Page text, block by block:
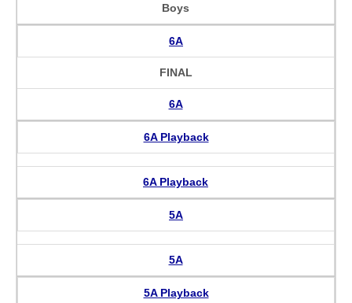
Boys
6A
FINAL
6A
6A Playback
6A Playback
5A
5A
5A Playback